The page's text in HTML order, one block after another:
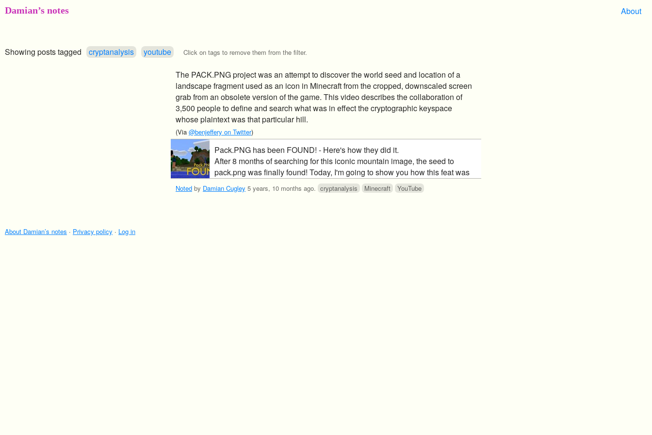
Damian’s notes About
Showing posts tagged cryptanalysis youtube Click on tags to remove them from the filter.
The PACK.PNG project was an attempt to discover the world seed and location of a
landscape fragment used as an icon in Minecraft from the cropped, downscaled screen
grab from an obsolete version of the game. This video describes the collaboration of
3,500 people to define and search what was in effect the cryptographic keyspace
whose plaintext was that particular hill.
(Via @benjeffery on Twitter)
Pack.PNG has been FOUND! - Here's how they did it.
After 8 months of searching for this iconic mountain image, the seed to
pack.png was finally found! Today, I'm going to show you how this feat was
pulled off...
Noted by Damian Cugley 5 years, 10 months ago. cryptanalysis Minecraft YouTube
About Damian’s notes · Privacy policy · Log in